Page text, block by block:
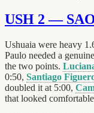
USH 2 —
Ushuaia were heavy
Paulo needed a
the two points.
0:50, Santiago
doubled it at 5:00,
that looked